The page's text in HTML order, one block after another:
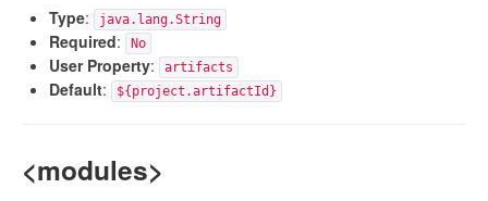
Type: java.lang.String
Required: No
User Property: artifacts
Default: ${project.artifactId}
<modules>